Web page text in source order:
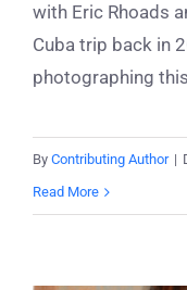
with Eric Rhoads
Cuba trip back in
photographing
By Contributing Author |
Read More